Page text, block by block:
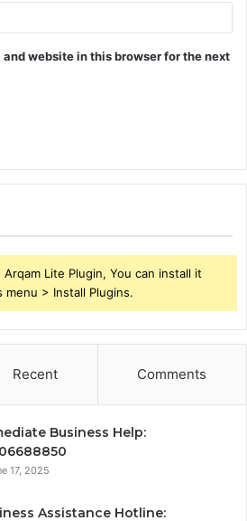
website in this browser for the next
Lite Plugin, You can install it
> Install Plugins.
Recent Comments
Business Help:
17, 2025
Assistance Hotline: